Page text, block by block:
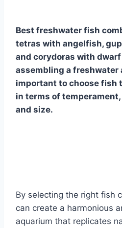
Best freshwater fish
tetras with angelfish,
and corydoras with
assembling a freshwater
important to choose fish
in terms of
and size.
By selecting the right fish
can create a harmonious
aquarium that replicates